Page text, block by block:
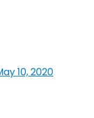
10, 2020